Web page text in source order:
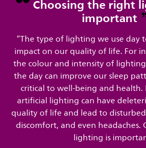
Choosing the right
important
“The type of lighting we use day
impact on our quality of life. For
the colour and intensity of
the day can improve our sleep
critical to well-being and health.
artificial lighting can have
quality of life and lead to
discomfort, and even
lighting is